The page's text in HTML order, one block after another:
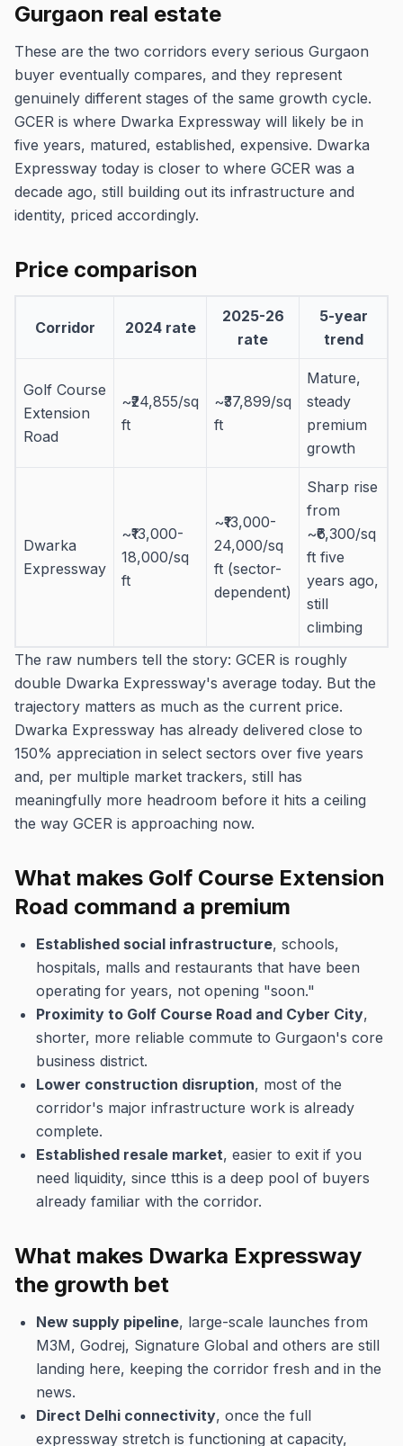
Gurgaon real estate
These are the two corridors every serious Gurgaon
buyer eventually compares, and they represent
genuinely different stages of the same growth cycle.
GCER is where Dwarka Expressway will likely be in
five years, matured, established, expensive. Dwarka
Expressway today is closer to where GCER was a
decade ago, still building out its infrastructure and
identity, priced accordingly.
Price comparison
Corridor 2024 rate
2025-26
rate
5-year
trend
Golf Course
Extension
Road
~₹24,855/sq
ft
~₹37,899/sq
ft
Mature,
steady
premium
growth
Dwarka
Expressway
~₹13,000-
18,000/sq
ft
~₹13,000-
24,000/sq
ft (sector-
dependent)
Sharp rise
from
~₹6,300/sq
ft five
years ago,
still
climbing
The raw numbers tell the story: GCER is roughly
double Dwarka Expressway's average today. But the
trajectory matters as much as the current price.
Dwarka Expressway has already delivered close to
150% appreciation in select sectors over five years
and, per multiple market trackers, still has
meaningfully more headroom before it hits a ceiling
the way GCER is approaching now.
What makes Golf Course Extension
Road command a premium
Established social infrastructure, schools,
hospitals, malls and restaurants that have been
operating for years, not opening "soon."
Proximity to Golf Course Road and Cyber City,
shorter, more reliable commute to Gurgaon's core
business district.
Lower construction disruption, most of the
corridor's major infrastructure work is already
complete.
Established resale market, easier to exit if you
need liquidity, since tthis is a deep pool of buyers
already familiar with the corridor.
What makes Dwarka Expressway
the growth bet
New supply pipeline, large-scale launches from
M3M, Godrej, Signature Global and others are still
landing here, keeping the corridor fresh and in the
news.
Direct Delhi connectivity, once the full
expressway stretch is functioning at capacity,